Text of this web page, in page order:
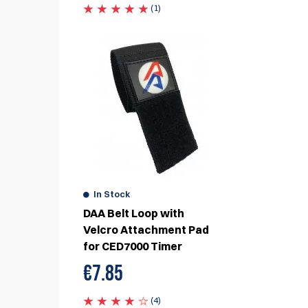
(1)
In Stock
DAA Belt Loop with
Velcro Attachment Pad
for CED7000 Timer
€7.85
(4)